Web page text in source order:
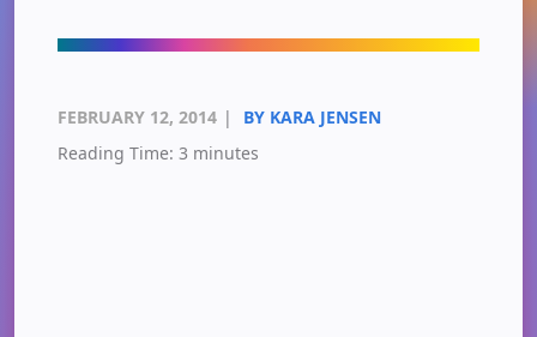
FEBRUARY 12, 2014 |
BY KARA JENSEN
Reading Time: 3 minutes